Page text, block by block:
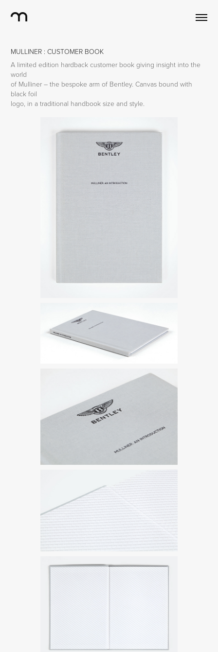
MULLINER : CUSTOMER BOOK
A limited edition hardback customer book giving insight into the
world
of Mulliner – the bespoke arm of Bentley. Canvas bound with
black foil
logo, in a traditional handbook size and style.